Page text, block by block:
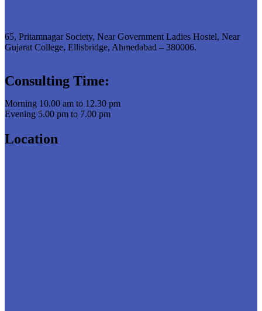
65, Pritamnagar Society, Near Government Ladies Hostel, Near
Gujarat College, Ellisbridge, Ahmedabad – 380006.
Consulting Time:
Morning 10.00 am to 12.30 pm
Evening 5.00 pm to 7.00 pm
Location